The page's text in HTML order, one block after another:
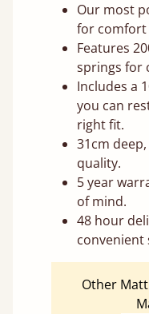
Our most
for comfort
Features
springs for
Includes a
you can
right fit.
31cm
quality.
5 year
of mind.
48 hour
convenient
Other